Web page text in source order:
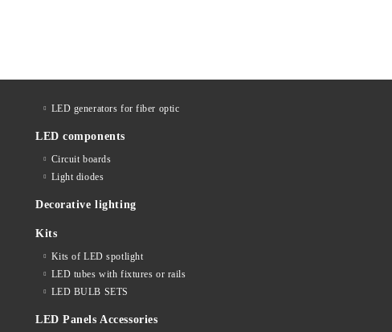
LED generators for fiber optic
LED components
Circuit boards
Light diodes
Decorative lighting
Kits
Kits of LED spotlight
LED tubes with fixtures or rails
LED BULB SETS
LED Panels Accessories